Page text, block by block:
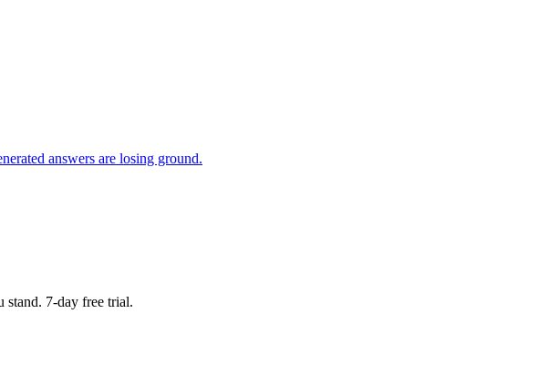
answers are losing ground.
stand. 7-day free trial.